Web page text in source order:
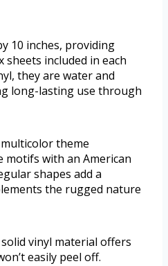
10 inches, providing
sheets included in each
they are water and
long-lasting use through
theme
with an American
shapes add a
the rugged nature
vinyl material offers
easily peel off.